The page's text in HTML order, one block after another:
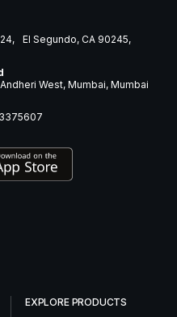
El Segundo, CA 90245,
West, Mumbai, Mumbai
EXPLORE PRODUCTS